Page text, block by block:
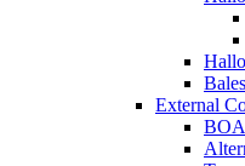
External